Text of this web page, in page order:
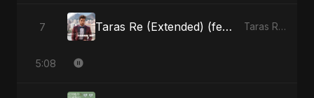
7 Taras Re (Extended) (feat. Fahmida Akter Ritu) Taras Re, Vol. 3 (feat. Fahmida Akter Ritu) - Single
5:08